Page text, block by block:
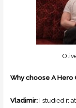
Why choose A Hero
Vladimir: I studied it